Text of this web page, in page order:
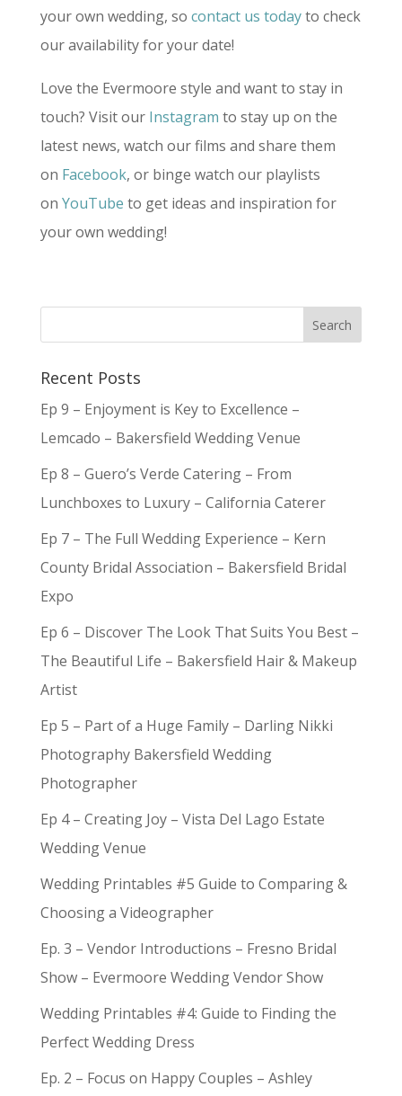
your own wedding, so contact us todayto check
our availability for your date!
Love the Evermoore style and want to stay in
touch? Visit our Instagram to stay up on the
latest news, watch our films and share them
on Facebook, or binge watch our playlists
on YouTube to get ideas and inspiration for
your own wedding!
Recent Posts
Ep 9 – Enjoyment is Key to Excellence –
Lemcado – Bakersfield Wedding Venue
Ep 8 – Guero’s Verde Catering – From
Lunchboxes to Luxury – California Caterer
Ep 7 – The Full Wedding Experience – Kern
County Bridal Association – Bakersfield Bridal
Expo
Ep 6 – Discover The Look That Suits You Best –
The Beautiful Life – Bakersfield Hair & Makeup
Artist
Ep 5 – Part of a Huge Family – Darling Nikki
Photography Bakersfield Wedding
Photographer
Ep 4 – Creating Joy – Vista Del Lago Estate
Wedding Venue
Wedding Printables #5 Guide to Comparing &
Choosing a Videographer
Ep. 3 – Vendor Introductions – Fresno Bridal
Show – Evermoore Wedding Vendor Show
Wedding Printables #4: Guide to Finding the
Perfect Wedding Dress
Ep. 2 – Focus on Happy Couples – Ashley